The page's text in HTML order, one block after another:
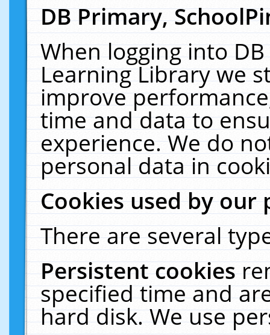
DB Primary,
When logging into
Learning Library we
improve
time and data to
experience. We do
personal data in
Cookies used by our
There are several
Persistent cookies
specified time and
hard disk. We use